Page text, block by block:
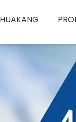
HUAKANG